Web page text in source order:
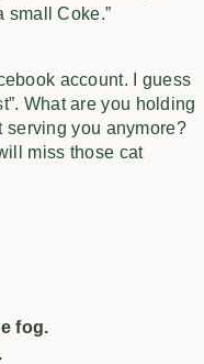
small Coke.”
account. I guess
What are you holding
serving you anymore?
miss those cat
fog.